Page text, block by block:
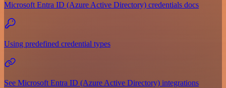
Microsoft Entra ID (Azure Active Directory) credentials docs
Using predefined credential types
See Microsoft Entra ID (Azure Active Directory) integrations